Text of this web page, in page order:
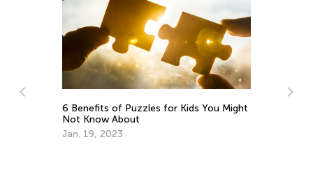
6 Benefits of Puzzles for Kids You Might
Not Know About
Jan. 19, 2023